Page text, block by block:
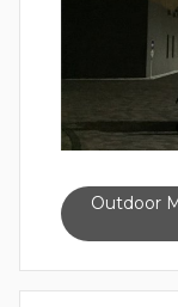
Outdoor